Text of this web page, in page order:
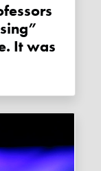
It was